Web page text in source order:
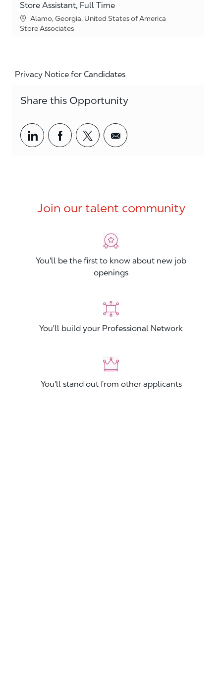
Store Assistant, Full Time
Location
Alamo, Georgia, United States of America
Category
Store Associates
Privacy Notice for Candidates
Share this Opportunity
Share via LinkedIn
Share via Facebook
Share via twitter
Share via email
Join our talent community
You'll be the first to know about new job
openings
You'll build your Professional Network
You'll stand out from other applicants